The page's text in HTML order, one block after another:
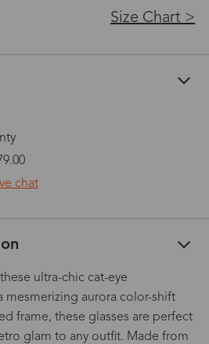
Size Chart >
chat
ultra-chic cat-eye
mesmerizing aurora color-shift
frame, these glasses are perfect
glam to any outfit. Made from